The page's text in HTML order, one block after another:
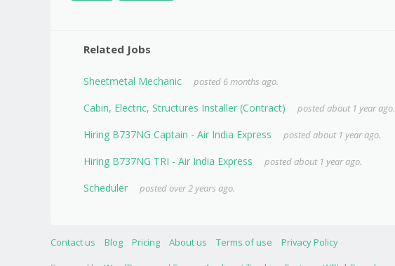
Related Jobs
Sheetmetal Mechanic posted 6 months ago.
Cabin, Electric, Structures Installer (Contract) posted about 1 year ago.
Hiring B737NG Captain - Air India Express posted about 1 year ago.
Hiring B737NG TRI - Air India Express posted about 1 year ago.
Scheduler posted over 2 years ago.
Contact us Blog Pricing About us Terms of use
Privacy Policy